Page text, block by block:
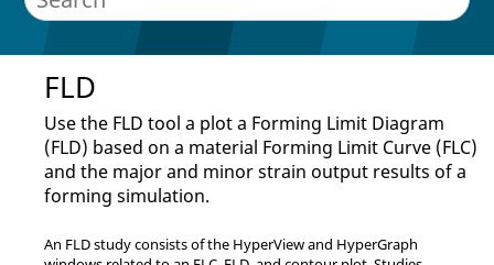
FLD
Use the FLD tool a plot a Forming Limit Diagram
(FLD) based on a material Forming Limit Curve (FLC)
and the major and minor strain output results of a
forming simulation.
An FLD study consists of the HyperViewand HyperGraph